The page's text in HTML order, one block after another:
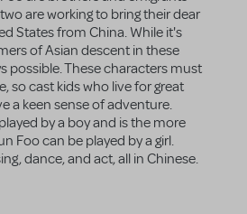
are working to bring their dear
States from China. While it's
of Asian descent in these
possible. These characters must
so cast kids who live for great
a keen sense of adventure.
by a boy and is the more
Foo can be played by a girl.
dance, and act, all in Chinese.